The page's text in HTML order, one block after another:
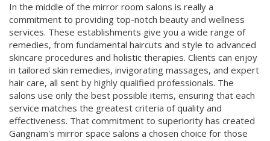
In the middle of the mirror room salons is really a
commitment to providing top-notch beauty and wellness
services. These establishments give you a wide range of
remedies, from fundamental haircuts and style to advanced
skincare procedures and holistic therapies. Clients can enjoy
in tailored skin remedies, invigorating massages, and expert
hair care, all sent by highly qualified professionals. The
salons use only the best possible items, ensuring that each
service matches the greatest criteria of quality and
effectiveness. That commitment to superiority has created
Gangnam's mirror space salons a chosen choice for those